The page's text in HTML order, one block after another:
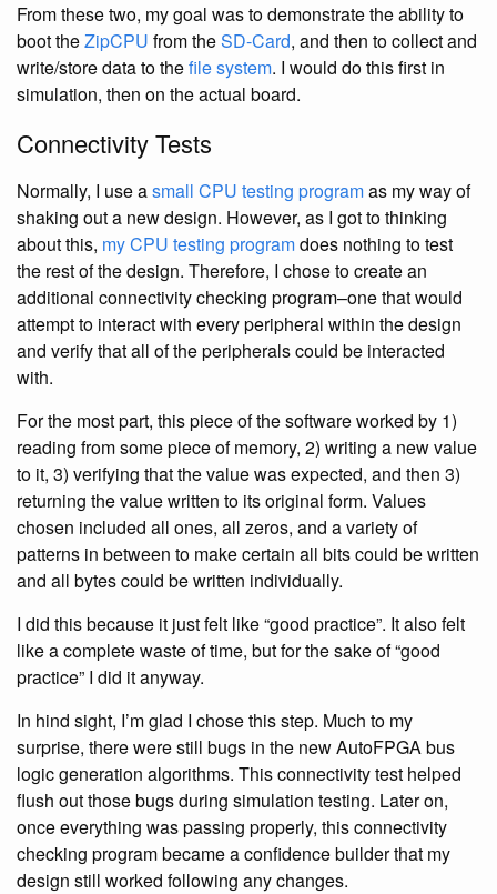
From these two, my goal was to demonstrate the ability to
boot theZipCPU from theSD-Card, and then to collect and
write/store data to thefile system. I would do this first in
simulation, then on the actual board.
Connectivity Tests
Normally, I use asmall CPU testing programas my way of
shaking out a new design. However, as I got to thinking
about this, my CPU testing programdoes nothing to test
the rest of the design. Therefore, I chose to create an
additional connectivity checking program–one that would
attempt to interact with every peripheral within the design
and verify that all of the peripherals could be interacted
with.
For the most part, this piece of the software worked by 1)
reading from some piece of memory, 2) writing a new value
to it, 3) verifying that the value was expected, and then 3)
returning the value written to its original form. Values
chosen included all ones, all zeros, and a variety of
patterns in between to make certain all bits could be written
and all bytes could be written individually.
I did this because it just felt like “good practice”. It also felt
like a complete waste of time, but for the sake of “good
practice” I did it anyway.
In hind sight, I’m glad I chose this step. Much to my
surprise, there were still bugs in the new AutoFPGA bus
logic generation algorithms. This connectivity test helped
flush out those bugs during simulation testing. Later on,
once everything was passing properly, this connectivity
checking program became a confidence builder that my
design still worked following any changes.